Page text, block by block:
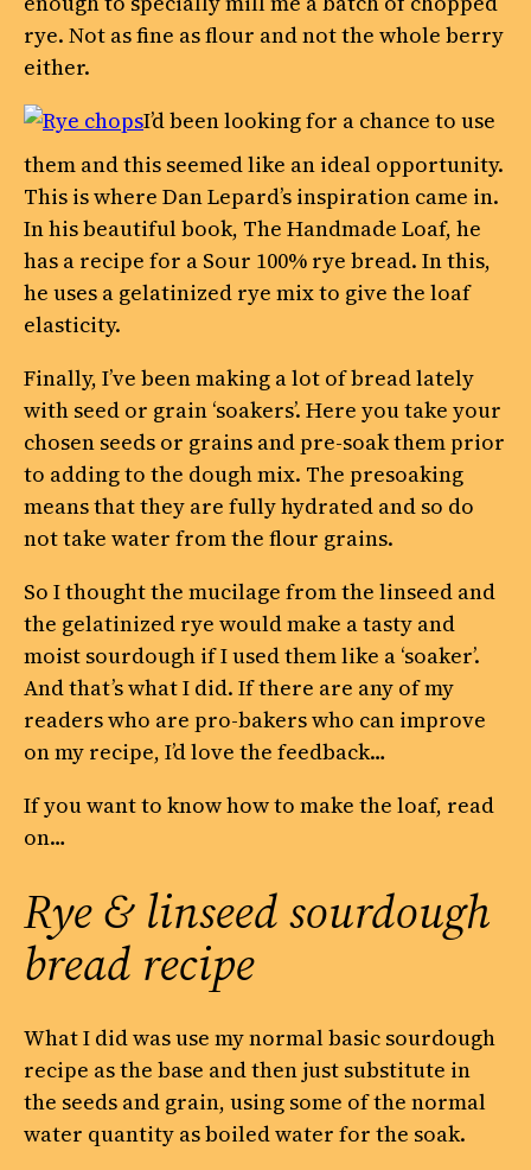
rye. Not as fine as flour and not the whole berry
either.
I’d been looking for a chance to use
them and this seemed like an ideal opportunity.
This is where Dan Lepard’s inspiration came in.
In his beautiful book, The Handmade Loaf, he
has a recipe for a Sour 100% rye bread. In this,
he uses a gelatinized rye mix to give the loaf
elasticity.
Finally, I’ve been making a lot of bread lately
with seed or grain ‘soakers’. Here you take your
chosen seeds or grains and pre-soak them prior
to adding to the dough mix. The presoaking
means that they are fully hydrated and so do
not take water from the flour grains.
So I thought the mucilage from the linseed and
the gelatinized rye would make a tasty and
moist sourdough if I used them like a ‘soaker’.
And that’s what I did. If there are any of my
readers who are pro-bakers who can improve
on my recipe, I’d love the feedback…
If you want to know how to make the loaf, read
on…
Rye & linseed sourdough
bread recipe
What I did was use my normal basic sourdough
recipe as the base and then just substitute in
the seeds and grain, using some of the normal
water quantity as boiled water for the soak.